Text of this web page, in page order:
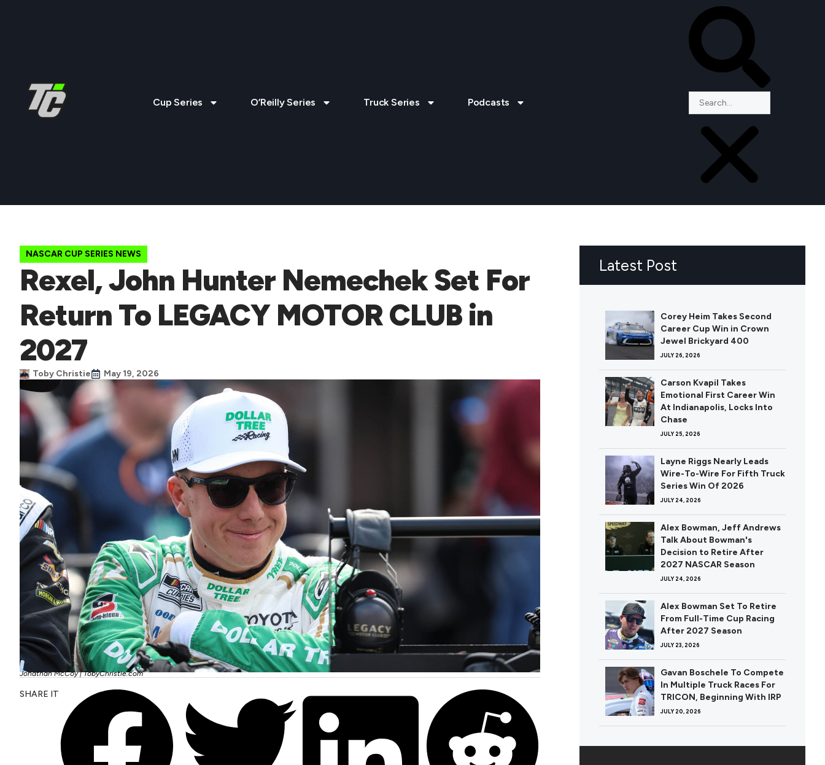
Cup Series O’Reilly Series Truck Series Podcasts
NASCAR CUP SERIES NEWS
Rexel, John Hunter Nemechek Set For
Return To LEGACY MOTOR CLUB in
2027
Toby Christie May 19, 2026
Jonathan McCoy | TobyChristie.com
SHARE IT
Latest Post
Corey Heim Takes Second
Career Cup Win in Crown
Jewel Brickyard 400
JULY 26, 2026
Carson Kvapil Takes
Emotional First Career Win
At Indianapolis, Locks Into
Chase
JULY 25, 2026
Layne Riggs Nearly Leads
Wire-To-Wire For Fifth Truck
Series Win Of 2026
JULY 24, 2026
Alex Bowman, Jeff Andrews
Talk About Bowman's
Decision to Retire After
2027 NASCAR Season
JULY 24, 2026
Alex Bowman Set To Retire
From Full-Time Cup Racing
After 2027 Season
JULY 23, 2026
Gavan Boschele To Compete
In Multiple Truck Races For
TRICON, Beginning With IRP
JULY 20, 2026